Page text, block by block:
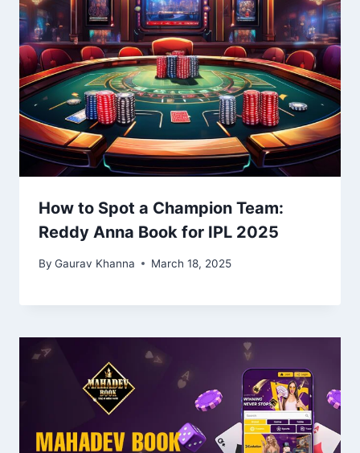
How to Spot a Champion Team:
Reddy Anna Book for IPL 2025
By Gaurav Khanna March 18, 2025